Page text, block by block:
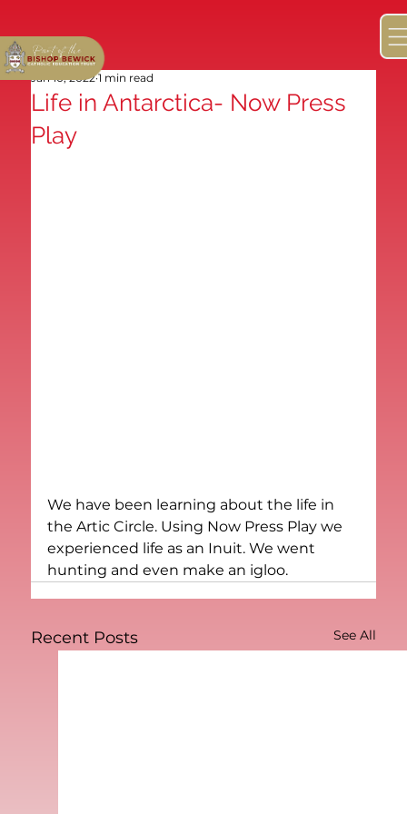
Life in Antarctica- Now Press
Play
Jan 10, 2022 1 min read
We have been learning about the life in
the Artic Circle. Using Now Press Play we
experienced life as an Inuit. We went
hunting and even make an igloo.
Recent Posts See All